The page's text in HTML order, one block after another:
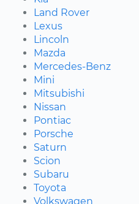
Land Rover
Lexus
Lincoln
Mazda
Mercedes-Benz
Mini
Mitsubishi
Nissan
Pontiac
Porsche
Saturn
Scion
Subaru
Toyota
Volkswagen